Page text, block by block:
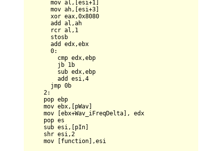
mov al,[esi+1
mov ah,[esi+3
xor eax,0x8080
add al,ah
rcr al, 1
stosb
add edx,ebx
0:
cmp edx,ebp
jb 1b
sub edx,ebp
add esi,4
jmp 0b
2:
pop ebp
mov ebx,[pWav]
mov [ebx+Wav_iFreqDelta], edx
pop es
sub esi,[pIn]
shr esi,2
mov [function],esi